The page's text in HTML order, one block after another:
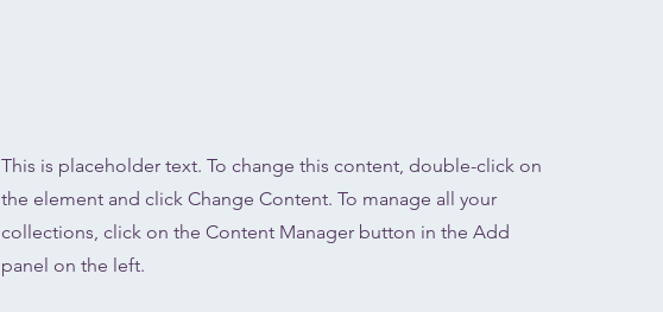
This is placeholder text. To change this content, double-click on
the element and click Change Content. To manage all your
collections, click on the Content Manager button in the Add
panel on the left.